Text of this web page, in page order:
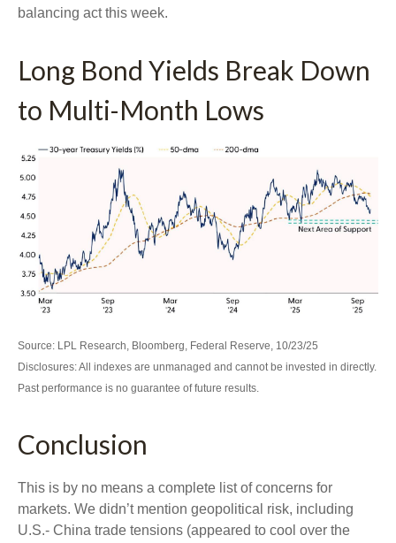
balancing act this week.
Long Bond Yields Break Down
to Multi-Month Lows
Source: LPL Research, Bloomberg, Federal Reserve, 10/23/25
Disclosures: All indexes are unmanaged and cannot be invested in directly.
Past performance is no guarantee of future results.
Conclusion
This is by no means a complete list of concerns for
markets. We didn’t mention geopolitical risk, including
U.S.- China trade tensions (appeared to cool over the